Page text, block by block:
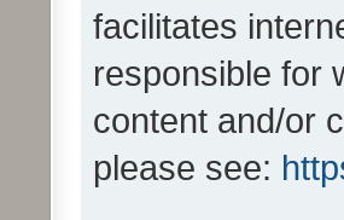
facilitates
responsible for
content and/or
please see: